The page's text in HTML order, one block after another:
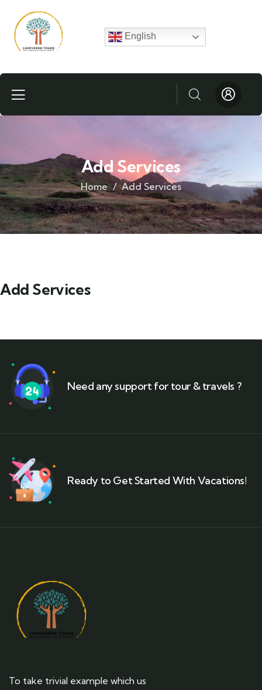
English
Add Services
Home Add Services
Add Services
Need any support for tour & travels ?
Ready to Get Started With Vacations!
To take trivial example which us